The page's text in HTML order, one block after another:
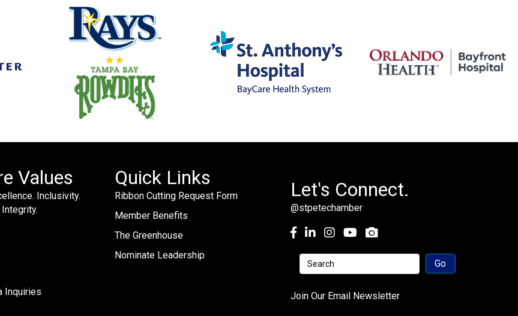
Values
Inclusivity.
Inquiries
Quick Links
Ribbon Cutting Request Form
Member Benefits
The Greenhouse
Nominate Leadership
Let's Connect.
@stpetechamber
Facebook
LinkedInInstagramyoutube
Join Our Email Newsletter